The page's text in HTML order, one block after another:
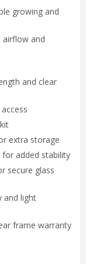
growing and
airflow and
and clear
extra storage
for added stability
secure glass
and light
frame warranty